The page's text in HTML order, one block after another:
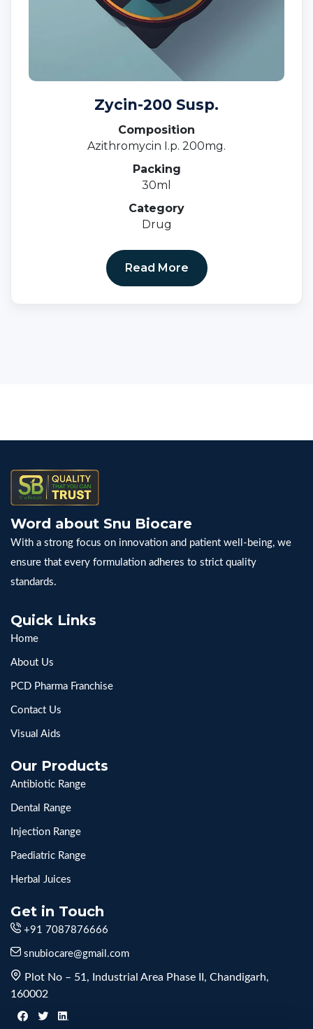
Zycin-200 Susp.
Composition
Azithromycin I.p. 200mg.
Packing
30ml
Category
Drug
Read More
Word about Snu Biocare
With a strong focus on innovation and patient well-being, we
ensure that every formulation adheres to strict quality
standards.
Quick Links
Home
About Us
PCD Pharma Franchise
Contact Us
Visual Aids
Our Products
Antibiotic Range
Dental Range
Injection Range
Paediatric Range
Herbal Juices
Get in Touch
+91 7087876666
snubiocare@gmail.com
Plot No – 51, Industrial Area Phase II, Chandigarh,
160002